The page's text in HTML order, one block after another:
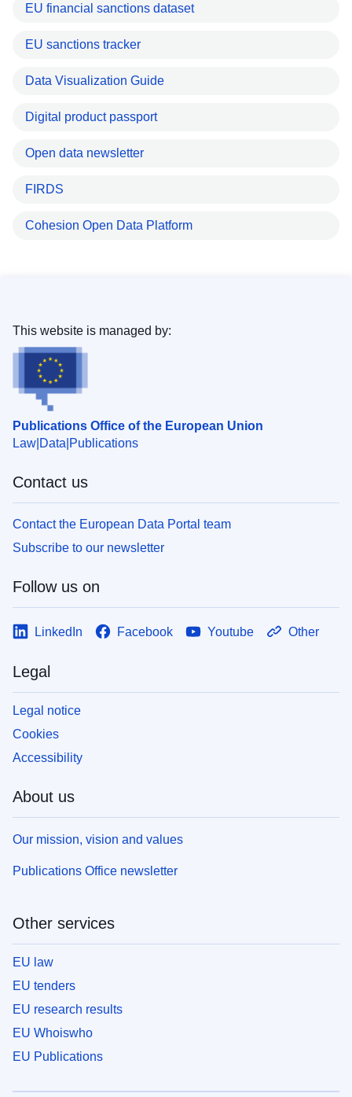
EU financial sanctions dataset
EU sanctions tracker
Data Visualization Guide
Digital product passport
Open data newsletter
FIRDS
Cohesion Open Data Platform
Publications Office of the European Union
Law Data Publications
This website is managed by:
Contact us
Contact the European Data Portal team
Subscribe to our newsletter
Follow us on
LinkedIn Facebook Youtube Other
Legal
Legal notice
Cookies
Accessibility
About us
Our mission, vision and values
Publications Office newsletter
Other services
EU law
EU tenders
EU research results
EU Whoiswho
EU Publications